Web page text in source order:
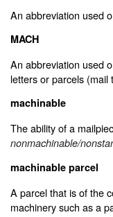
An abbreviation used
MACH
An abbreviation used
letters or parcels
machinable
The ability of a
nonmachinable/
machinable parcel
A parcel that is of the
machinery such as a